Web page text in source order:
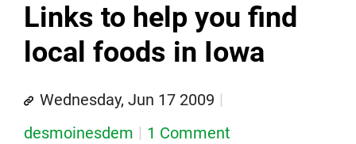
Links to help you find
local foods in Iowa
Wednesday, Jun 17 2009
desmoinesdem
1 Comment